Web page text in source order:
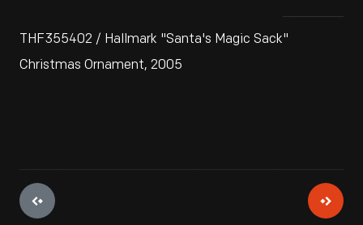
THF355402 / Hallmark "Santa's Magic Sack"
Christmas Ornament, 2005